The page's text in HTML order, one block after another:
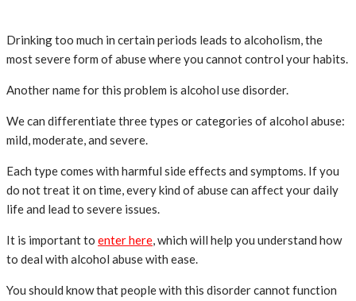
Drinking too much in certain periods leads to alcoholism, the
most severe form of abuse where you cannot control your habits.
Another name for this problem is alcohol use disorder.
We can differentiate three types or categories of alcohol abuse:
mild, moderate, and severe.
Each type comes with harmful side effects and symptoms. If you
do not treat it on time, every kind of abuse can affect your daily
life and lead to severe issues.
It is important to enter here, which will help you understand how
to deal with alcohol abuse with ease.
You should know that people with this disorder cannot function